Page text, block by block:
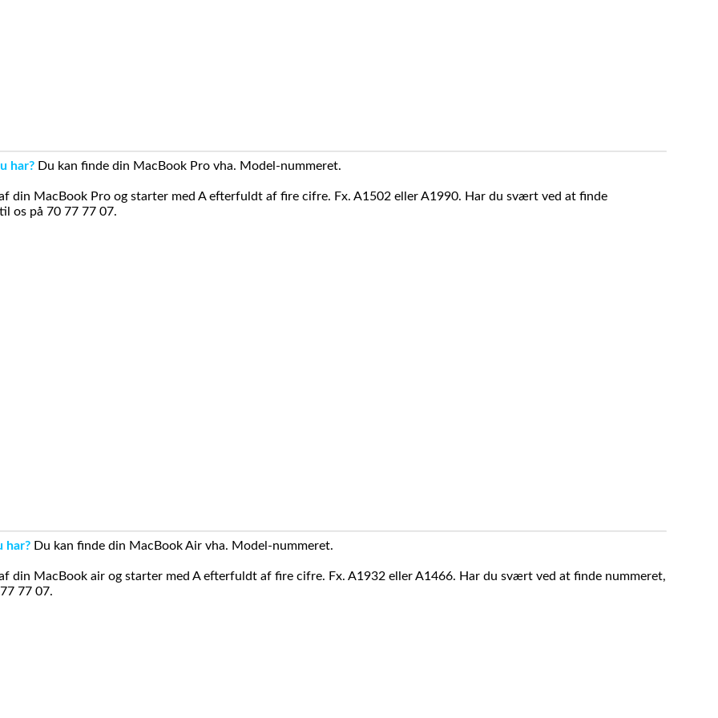
har? Du kan finde din MacBook Pro vha. Model-nummeret.
din MacBook Pro og starter med A efterfuldt af fire cifre. Fx. A1502 eller A1990. Har du svært ved at finde
os på 70 77 77 07.
har? Du kan finde din MacBook Air vha. Model-nummeret.
din MacBook air og starter med A efterfuldt af fire cifre. Fx. A1932 eller A1466. Har du svært ved at finde nummeret,
77 07.